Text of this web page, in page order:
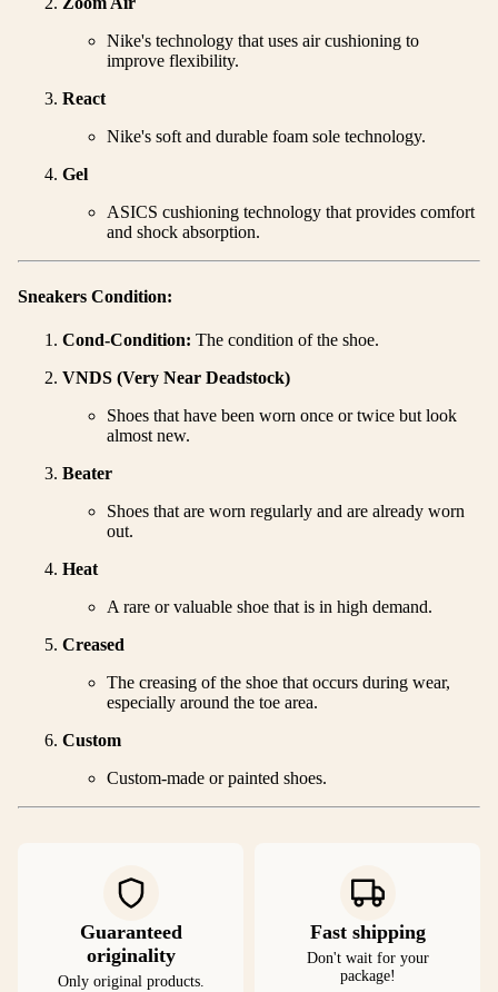
Nike's technology that uses air cushioning to
improve flexibility.
React
Nike's soft and durable foam sole technology.
Gel
ASICS cushioning technology that provides comfort
and shock absorption.
Sneakers Condition:
Cond-Condition: The condition of the shoe.
VNDS (Very Near Deadstock)
Shoes that have been worn once or twice but look
almost new.
Beater
Shoes that are worn regularly and are already worn
out.
Heat
A rare or valuable shoe that is in high demand.
Creased
The creasing of the shoe that occurs during wear,
especially around the toe area.
Custom
Custom-made or painted shoes.
Guaranteed
originality
Only original products.
Fast shipping
Don't wait for your
package!